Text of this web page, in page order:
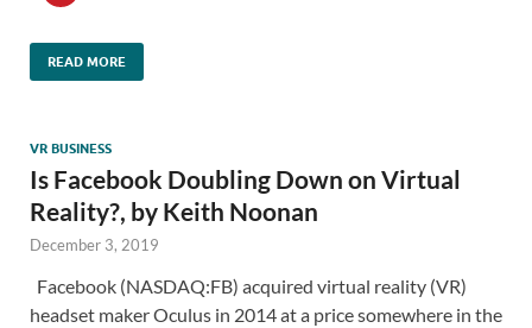
READ MORE
VR BUSINESS
Is Facebook Doubling Down on Virtual
Reality?, by Keith Noonan
December 3, 2019
Facebook (NASDAQ:FB) acquired virtual reality (VR)
headset maker Oculus in 2014 at a price somewhere in the